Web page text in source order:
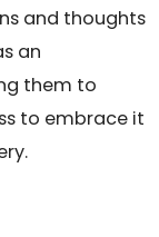
and thoughts
an
them to
to embrace it